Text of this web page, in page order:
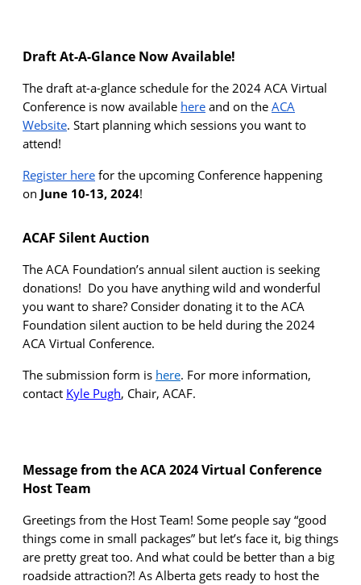
Draft At-A-Glance Now Available!
The draft at-a-glance schedule for the 2024 ACA Virtual
Conference is now available here and on the ACA
Website. Start planning which sessions you want to
attend!
Register here for the upcoming Conference happening
on June 10-13, 2024!
ACAF Silent Auction
The ACA Foundation’s annual silent auction is seeking
donations! Do you have anything wild and wonderful
you want to share? Consider donating it to the ACA
Foundation silent auction to be held during the 2024
ACA Virtual Conference.
The submission form is here. For more information,
contact Kyle Pugh, Chair, ACAF.
Message from the ACA 2024 Virtual Conference
Host Team
Greetings from the Host Team! Some people say “good
things come in small packages” but let’s face it, big things
are pretty great too. And what could be better than a big
roadside attraction?! As Alberta gets ready to host the